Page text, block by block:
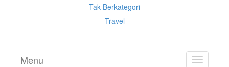
Tak Berkategori
Travel
TOGGLE
Menu